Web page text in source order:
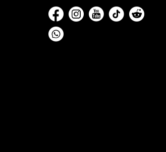
Social
Media